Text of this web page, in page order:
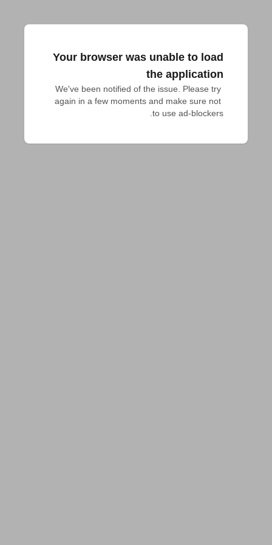
Your browser was unable to load
the application
We've been notified of the issue. Please try
again in a few moments and make sure not
to use ad-blockers.